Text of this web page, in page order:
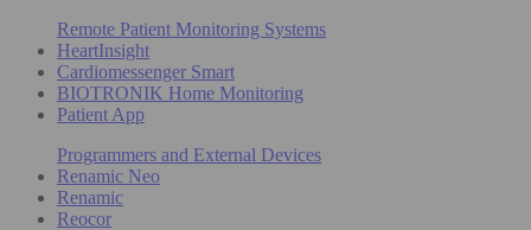
Remote Patient Monitoring Systems
HeartInsight
Cardiomessenger Smart
BIOTRONIK Home Monitoring
Patient App
Programmers and External Devices
Renamic Neo
Renamic
Reocor